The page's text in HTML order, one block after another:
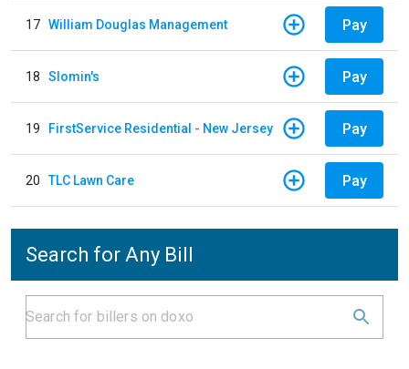
17 William Douglas Management Pay
18 Slomin's Pay
19 FirstService Residential - New Jersey Pay
20 TLC Lawn Care Pay
Search for Any Bill